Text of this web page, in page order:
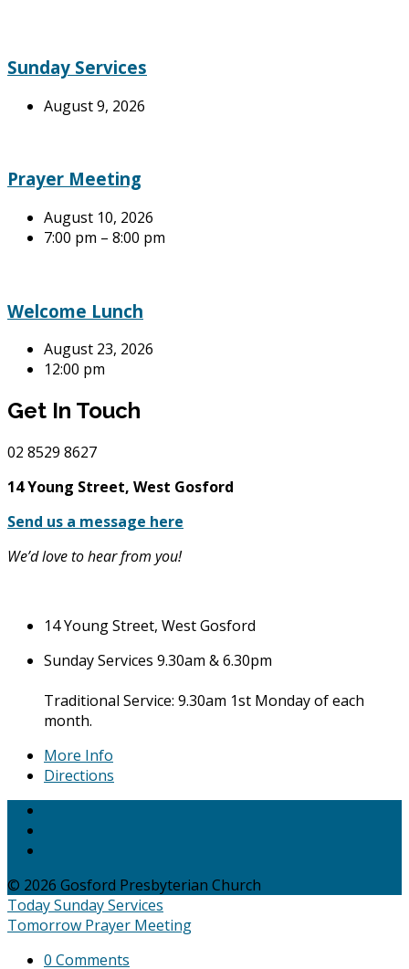
Sunday Services
August 9, 2026
Prayer Meeting
August 10, 2026
7:00 pm – 8:00 pm
Welcome Lunch
August 23, 2026
12:00 pm
Get In Touch
02 8529 8627
14 Young Street, West Gosford
Send us a message here
We’d love to hear from you!
14 Young Street, West Gosford
Sunday Services 9.30am & 6.30pm
Traditional Service: 9.30am 1st Monday of each
month.
More Info
Directions
© 2026 Gosford Presbyterian Church
TodaySunday Services
Tomorrow Prayer Meeting
0 Comments